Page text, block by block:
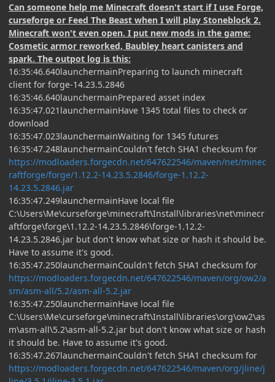
Can someone help me Minecraft doesn't start if I use Forge,
curseforge or Feed The Beast when I will play Stoneblock 2.
Minecraft won't even open. I put new mods in the game:
Cosmetic armor reworked, Baubley heart canisters and
spark. The outpot log is this:
16:35:46.640launchermainPreparing to launch minecraft
client for forge-14.23.5.2846
16:35:46.640launchermainPrepared asset index
16:35:47.021launchermainHave 1345 total files to check or
download
16:35:47.023launchermainWaiting for 1345 futures
16:35:47.248launchermainCouldn't fetch SHA1 checksum for
https://modloaders.forgecdn.net/647622546/maven/net/minec
raftforge/forge/1.12.2-14.23.5.2846/forge-1.12.2-
14.23.5.2846.jar
16:35:47.249launchermainHave local file
C:\Users\Me\curseforge\minecraft\Install\libraries\net\minecr
aftforge\forge\1.12.2-14.23.5.2846\forge-1.12.2-
14.23.5.2846.jar but don't know what size or hash it should be.
Have to assume it's good.
16:35:47.250launchermainCouldn't fetch SHA1 checksum for
https://modloaders.forgecdn.net/647622546/maven/org/ow2/a
sm/asm-all/5.2/asm-all-5.2.jar
16:35:47.250launchermainHave local file
C:\Users\Me\curseforge\minecraft\Install\libraries\org\ow2\as
m\asm-all\5.2\asm-all-5.2.jar but don't know what size or hash
it should be. Have to assume it's good.
16:35:47.267launchermainCouldn't fetch SHA1 checksum for
https://modloaders.forgecdn.net/647622546/maven/org/jline/j